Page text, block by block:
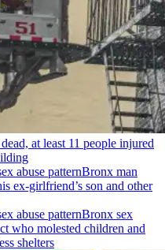
at least 11 people injured
Bronx man
ex-girlfriend’s son and other
Bronx sex
who molested children and
shelters